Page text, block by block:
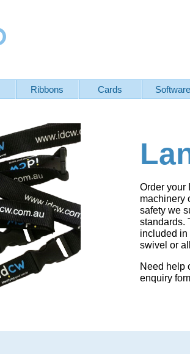
Ribbons Cards Software
Order your
machinery
safety we
standards.
included in
swivel or
Need help
enquiry